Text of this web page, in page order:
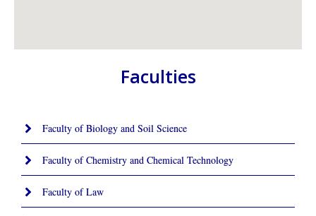
Faculties
Faculty of Biology and Soil Science
Faculty of Chemistry and Chemical Technology
Faculty of Law